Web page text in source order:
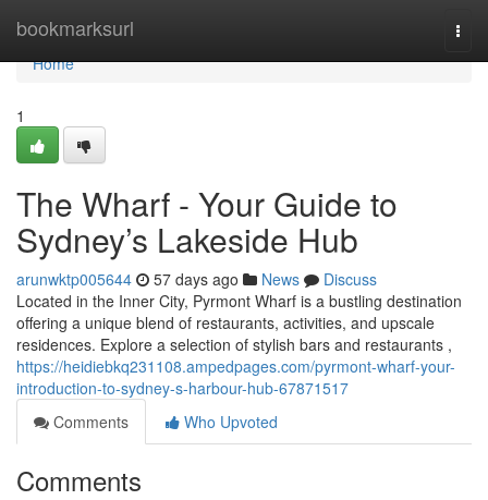
bookmarksurl
Home
Home
1
The Wharf - Your Guide to
Sydney’s Lakeside Hub
arunwktp005644 57 days ago News
Discuss
Located in the Inner City, Pyrmont Wharf is a bustling destination
offering a unique blend of restaurants, activities, and upscale
residences. Explore a selection of stylish bars and restaurants ,
https://heidiebkq231108.ampedpages.com/pyrmont-wharf-your-
introduction-to-sydney-s-harbour-hub-67871517
Comments
Who Upvoted
Comments